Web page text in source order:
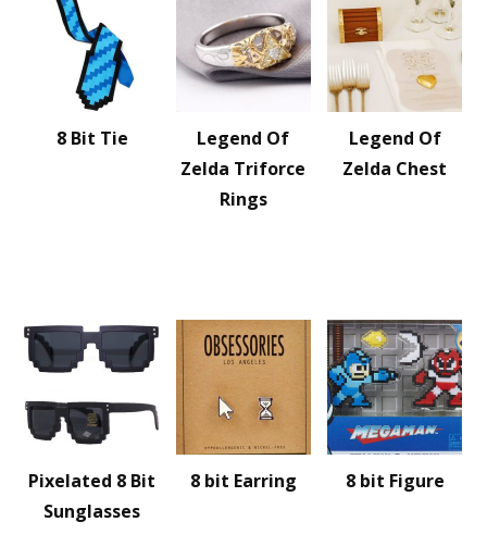
8 Bit Tie
Legend Of
Zelda Triforce
Rings
Legend Of
Zelda Chest
Pixelated 8 Bit
Sunglasses
8 bit Earring 8 bit Figure